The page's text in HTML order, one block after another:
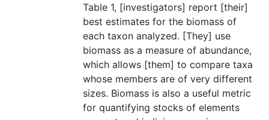
Table 1, [investigators] report [their]
best estimates for the biomass of
each taxon analyzed. [They] use
biomass as a measure of abundance,
which allows [them] to compare taxa
whose members are of very different
sizes. Biomass is also a useful metric
for quantifying stocks of elements